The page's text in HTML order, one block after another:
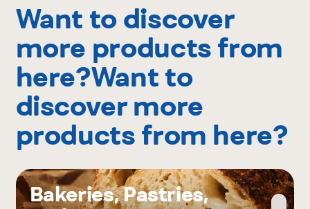
Want to discover
more products from
here?Want to
discover more
products from here?
Bakeries, Pastries,